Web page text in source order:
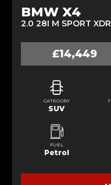
BMW X4
2.0 28I M SPORT
£14,449
CATEGORY
SUV
FUEL
Petrol